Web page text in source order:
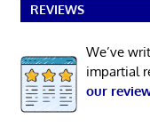
REVIEWS
We’ve
impartial
our